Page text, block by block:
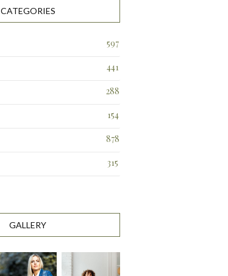
CATEGORIES
597
441
288
154
878
315
GALLERY